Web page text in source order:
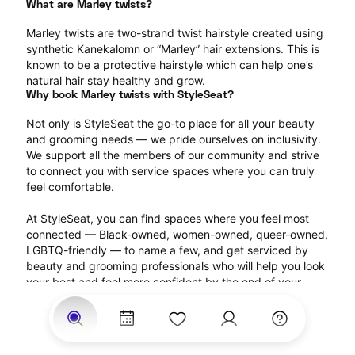
What are Marley twists?
Marley twists are two-strand twist hairstyle created using
synthetic Kanekalomn or “Marley” hair extensions. This is
known to be a protective hairstyle which can help one’s
natural hair stay healthy and grow.
Why book Marley twists with StyleSeat?
Not only is StyleSeat the go-to place for all your beauty
and grooming needs — we pride ourselves on inclusivity.
We support all the members of our community and strive
to connect you with service spaces where you can truly
feel comfortable.
At StyleSeat, you can find spaces where you feel most
connected — Black-owned, women-owned, queer-owned,
LGBTQ-friendly — to name a few, and get serviced by
beauty and grooming professionals who will help you look
your best and feel more confident by the end of your
appointment.
Our StyleSeat professionals feature photos of their work